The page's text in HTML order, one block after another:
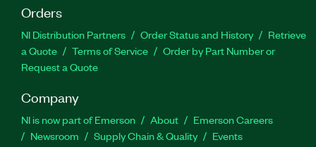
Orders
NI Distribution Partners Order Status and History
Retrieve
a Quote
Terms of Service
Order by Part Number or
Request a Quote
Company
NI is now part of Emerson About
Emerson Careers
Newsroom
Supply Chain & Quality Events